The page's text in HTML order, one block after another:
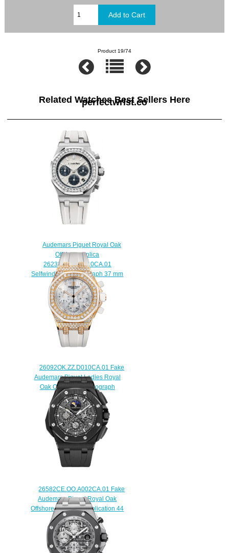
Product 19/74
Related Watches Best Sellers Here
perfectwrist.co
Audemars Piguet Royal Oak
Offshore replica
26231ST.ZZ.D010CA.01
Selfwinding Chronograph 37 mm
watch
$225.00
26092OK.ZZ.D010CA.01 Fake
Audemars Piguet Ladies Royal
Oak Offshore Chronograph
watch
$225.00
26582CE.OO.A002CA.01 Fake
Audemars Piguet Royal Oak
Offshore Grande Complication 44
mm watch
$235.00